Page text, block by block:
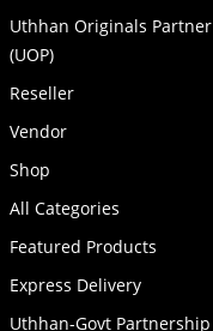
Uthhan Originals Partner
(UOP)
Reseller
Vendor
Shop
All Categories
Featured Products
Express Delivery
Uthhan-Govt Partnership